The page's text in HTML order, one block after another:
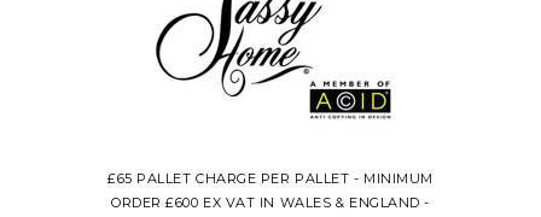
£65 PALLET CHARGE PER PALLET - MINIMUM
ORDER £600 EX VAT IN WALES & ENGLAND -